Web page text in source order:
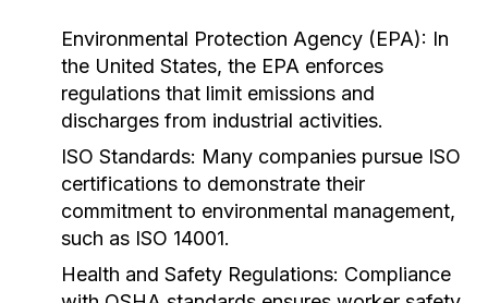
Environmental Protection Agency (EPA): In
the United States, the EPA enforces
regulations that limit emissions and
discharges from industrial activities.
ISO Standards: Many companies pursue ISO
certifications to demonstrate their
commitment to environmental management,
such as ISO 14001.
Health and Safety Regulations: Compliance